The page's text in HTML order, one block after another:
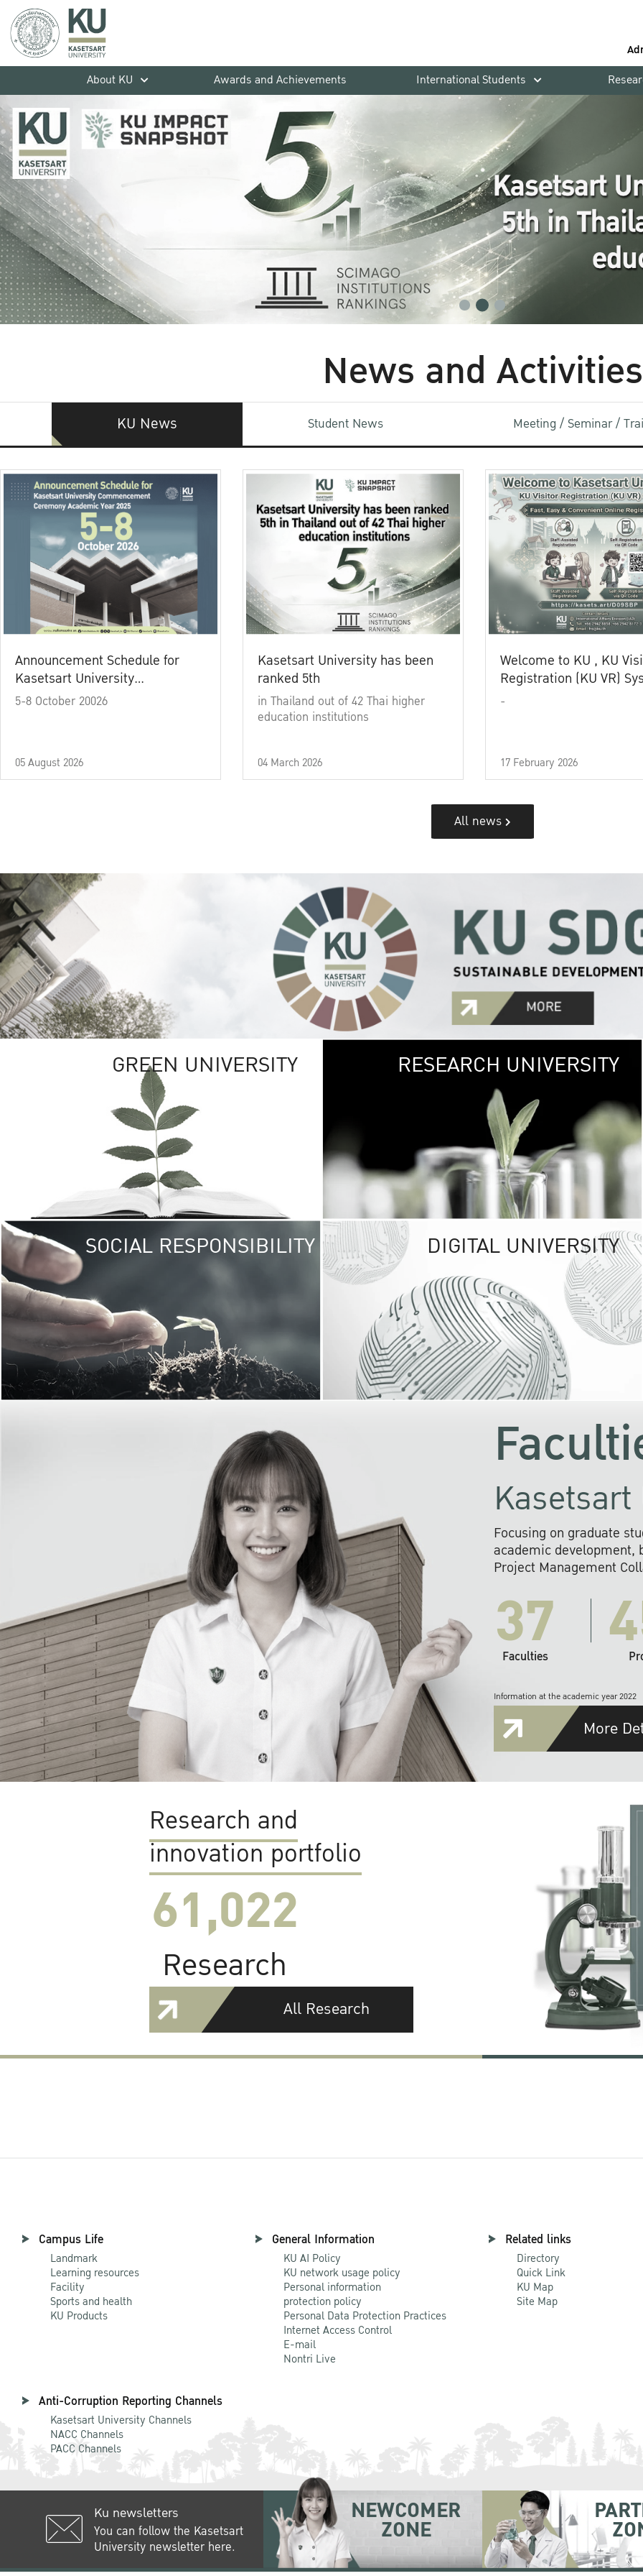
About KU
Awards and Achievements International Students
News and Activities
KU News Student News Meeting / Seminar /
Announcement Schedule for
Kasetsart University
Commencement Ceremony
5-8 October 20026
05 August 2026
Kasetsart University has been
ranked 5th
in Thailand out of 42 Thai higher
education institutions
04 March 2026
Welcome to KU , KU
Registration (KU VR)
-
17 February 2026
All news
GREEN UNIVERSITY GREEN
The Kasetsart
sprawls
out over 1,400
vibrant green
URBAN
URBAN FARM
RESEARCH UNIVERSITY
SOCIAL RESPONSIBILITY UNIVERSITY
RESPONSIBILITY
KU cooperates with
institutions to build
research networks that
sustainable
problems far into
DIGITAL UNIVERSITY
Focusing on graduate
academic development,
Project Management
37
Faculties
Information at the academic year 2022
More
Research and
innovation portfolio
61,022
Research
All Research
Campus Life
Landmark
Learning resources
Facility
Sports and health
KU Products
General Information
KU AI Policy
KU network usage policy
Personal information
protection policy
Personal Data Protection Practices
Internet Access Control
E-mail
Nontri Live
Related links
Directory
Quick Link
KU Map
Site Map
Anti-Corruption Reporting Channels
Kasetsart University Channels
NACC Channels
PACC Channels
Ku newsletters
You can follow the Kasetsart
University newsletter here.
NEWCOMER
ZONE